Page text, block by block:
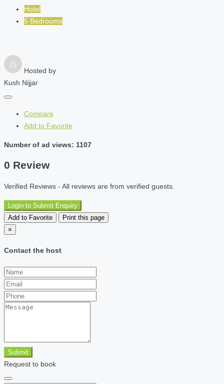
Hotel
5 Bedrooms
Hosted by
Kush Nijjar
Compare
Add to Favorite
Number of ad views: 1107
0 Review
Verified Reviews - All reviews are from verified guests.
Login to Submit Enquiry
Add to Favorite
Print this page
×
Contact the host
Submit
Request to book